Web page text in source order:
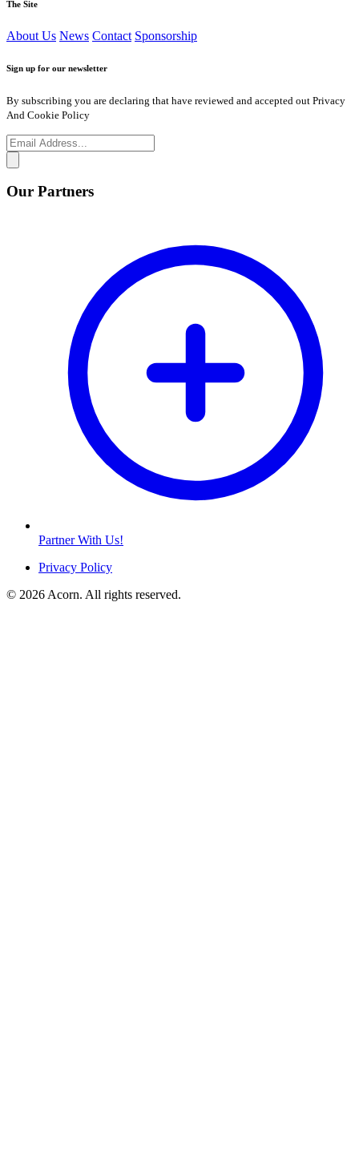
The Site
About Us News Contact Sponsorship
Sign up for our newsletter
By subscribing you are declaring that have reviewed and accepted out Privacy
And Cookie Policy
Our Partners
Partner With Us!
Privacy Policy
© 2026 Acorn. All rights reserved.